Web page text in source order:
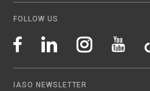
FOLLOW US
IASO NEWSLETTER